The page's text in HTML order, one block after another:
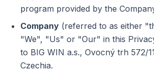
program provided by the
Company (referred to as either
"We", "Us" or "Our" in this
to BIG WIN a.s., Ovocný trh 572/
Czechia.